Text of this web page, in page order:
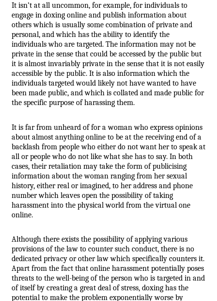
It isn’t at all uncommon, for example, for individuals to
engage in doxing online and publish information about
others which is usually some combination of private and
personal, and which has the ability to identify the
individuals who are targeted. The information may not be
private in the sense that could be accessed by the public but
it is almost invariably private in the sense that it is not easily
accessible by the public. It is also information which the
individuals targeted would likely not have wanted to have
been made public, and which is collated and made public for
the specific purpose of harassing them.
It is far from unheard of for a woman who express opinions
about almost anything online to be at the receiving end of a
backlash from people who either do not want her to speak at
all or people who do not like what she has to say. In both
cases, their retaliation may take the form of publicising
information about the woman ranging from her sexual
history, either real or imagined, to her address and phone
number which leaves open the possibility of taking
harassment into the physical world from the virtual one
online.
Although there exists the possibility of applying various
provisions of the law to counter such conduct, there is no
dedicated privacy or other law which specifically counters it.
Apart from the fact that online harassment potentially poses
threats to the well-being of the person who is targeted in and
of itself by creating a great deal of stress, doxing has the
potential to make the problem exponentially worse by